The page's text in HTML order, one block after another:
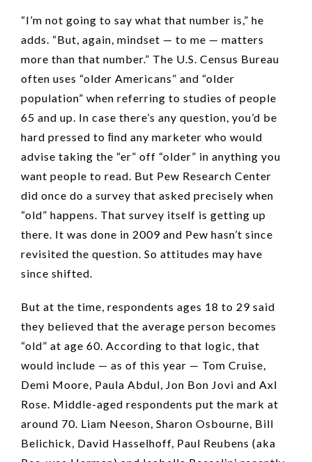
“I’m not going to say what that number is,” he
adds. “But, again, mindset — to me — matters
more than that number.” The U.S. Census Bureau
often uses “older Americans” and “older
population” when referring to studies of people
65 and up. In case there’s any question, you’d be
hard pressed to ﬁnd any marketer who would
advise taking the “er” off “older” in anything you
want people to read. But Pew Research Center
did once do a survey that asked precisely when
“old” happens. That survey itself is getting up
there. It was done in 2009 and Pew hasn’t since
revisited the question. So attitudes may have
since shifted.
But at the time, respondents ages 18 to 29 said
they believed that the average person becomes
“old” at age 60. According to that logic, that
would include — as of this year — Tom Cruise,
Demi Moore, Paula Abdul, Jon Bon Jovi and Axl
Rose. Middle-aged respondents put the mark at
around 70. Liam Neeson, Sharon Osbourne, Bill
Belichick, David Hasselhoff, Paul Reubens (aka